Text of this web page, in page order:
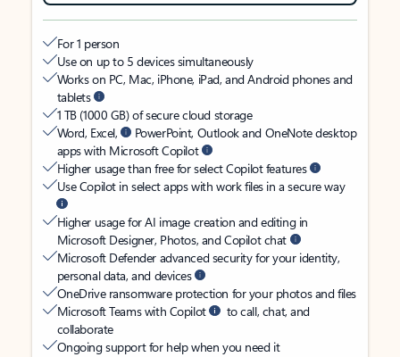
For 1 person
Use on up to 5 devices simultaneously
Works on PC, Mac, iPhone, iPad, and Android phones and
tablets
1 TB (1000 GB) of secure cloud storage
Word, Excel,
PowerPoint, Outlook and OneNote desktop
apps with Microsoft Copilot
Higher usage than free for select Copilot features
Use Copilot in select apps with work files in a secure way
Higher usage for AI image creation and editing in
Microsoft Designer, Photos, and Copilot chat
Microsoft Defender advanced security for your identity,
personal data, and devices
OneDrive ransomware protection for your photos and files
Microsoft Teams with Copilot
to call, chat, and
collaborate
Ongoing support for help when you need it